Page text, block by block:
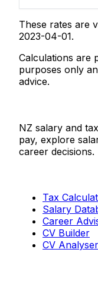
These rates are
2023-04-01.
Calculations are
purposes only
advice.
NZ salary and
pay, explore
career decisions.
Tax
Salary
Career
CV Builder
CV Analyser